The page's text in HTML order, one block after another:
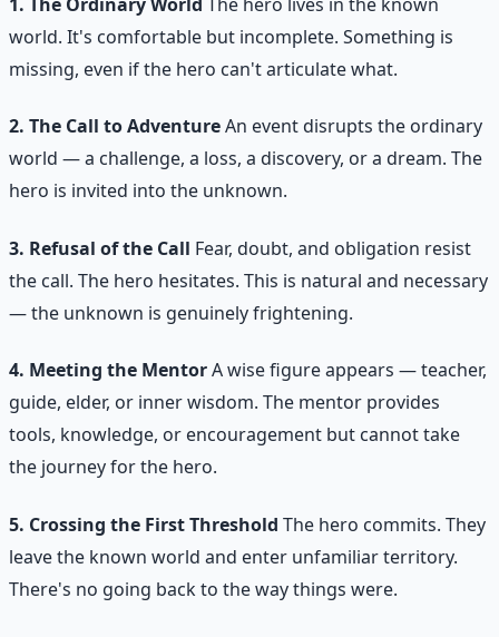
world. It's comfortable but incomplete. Something is
missing, even if the hero can't articulate what.
2. The Call to AdventureAn event disrupts the ordinary
world — a challenge, a loss, a discovery, or a dream. The
hero is invited into the unknown.
3. Refusal of the Call Fear, doubt, and obligation resist
the call. The hero hesitates. This is natural and necessary
— the unknown is genuinely frightening.
4. Meeting the MentorA wise figure appears — teacher,
guide, elder, or inner wisdom. The mentor provides
tools, knowledge, or encouragement but cannot take
the journey for the hero.
5. Crossing the First Threshold The hero commits. They
leave the known world and enter unfamiliar territory.
There's no going back to the way things were.